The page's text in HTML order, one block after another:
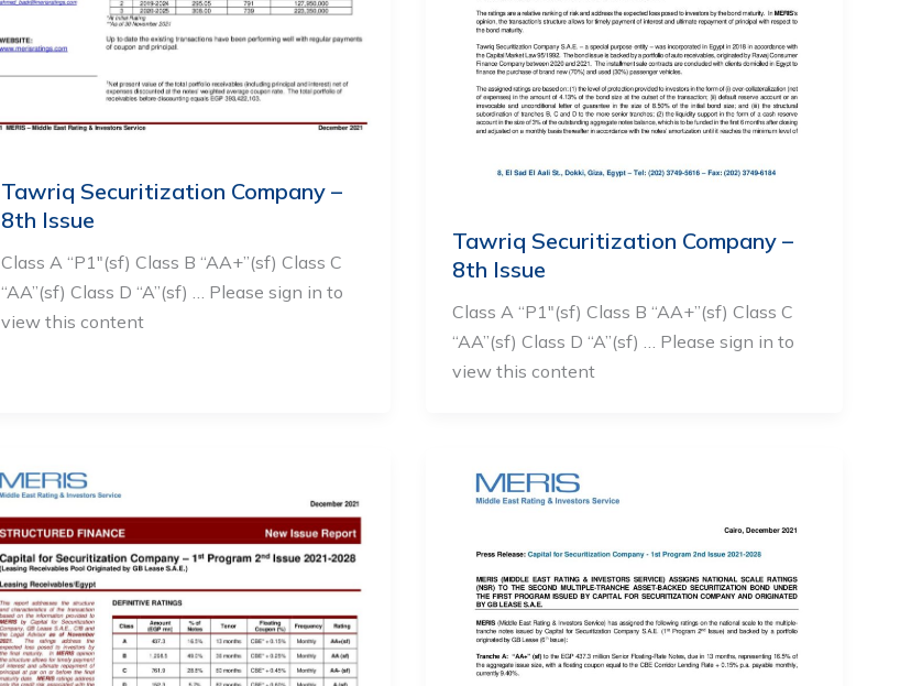
Tawriq Securitization Company –
8th Issue
Class A “P1″(sf) Class B “AA+”(sf) Class C
“AA”(sf) Class D “A”(sf) … Please sign in to
view this content
Tawriq Securitization Company –
8th Issue
Class A “P1″(sf) Class B “AA+”(sf) Class C
“AA”(sf) Class D “A”(sf) … Please sign in to
view this content